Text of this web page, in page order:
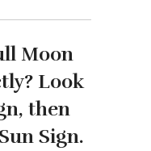
Moon
Look
then
Sign.